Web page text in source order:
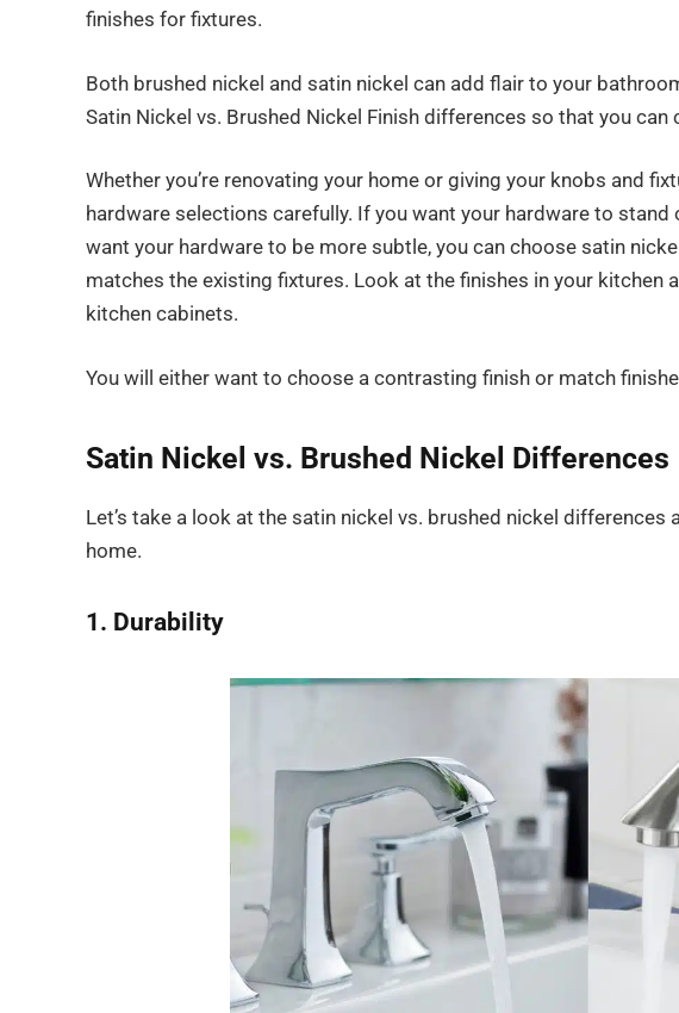
finishes for fixtures.
Both brushed nickel and satin nickel can add flair to your
Satin Nickel vs. Brushed Nickel Finish differences so that you
Whether you’re renovating your home or giving your knobs and
hardware selections carefully. If you want your hardware to
want your hardware to be more subtle, you can choose satin
matches the existing fixtures. Look at the finishes in your kitchen
kitchen cabinets.
You will either want to choose a contrasting finish or match
Satin Nickel vs. Brushed Nickel Differences
Let’s take a look at the satin nickel vs. brushed nickel
home.
1. Durability